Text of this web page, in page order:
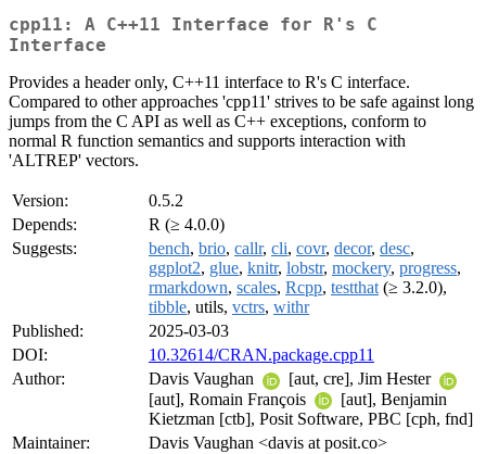
cpp11: A C++11 Interface for R's C
Interface
Provides a header only, C++11 interface to R's C interface.
Compared to other approaches 'cpp11' strives to be safe against long
jumps from the C API as well as C++ exceptions, conform to
normal R function semantics and supports interaction with
'ALTREP' vectors.
Version:
0.5.2
Depends:
R (≥ 4.0.0)
Suggests:
bench, brio, callr, cli, covr, decor, desc,
ggplot2, glue, knitr, lobstr, mockery, progress,
rmarkdown, scales, Rcpp, testthat (≥ 3.2.0),
tibble, utils, vctrs, withr
Published:
2025-03-03
DOI:
10.32614/CRAN.package.cpp11
Author:
Davis Vaughan
[aut, cre], Jim Hester
[aut], Romain François
[aut], Benjamin
Kietzman [ctb], Posit Software, PBC [cph, fnd]
Maintainer:
Davis Vaughan <davis at posit.co>